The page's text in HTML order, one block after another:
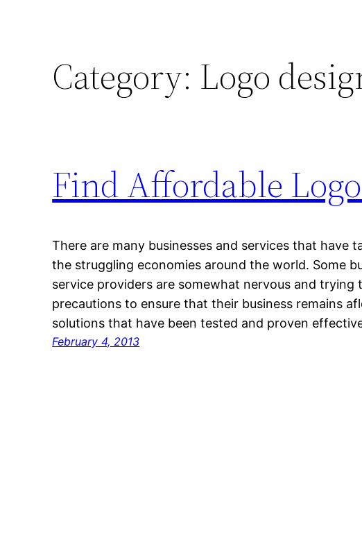
Category: Logo
Find Affordable
There are many businesses and services that have
the struggling economies around the world. Some
service providers are somewhat nervous and trying
precautions to ensure that their business remains
solutions that have been tested and proven
February 4, 2013